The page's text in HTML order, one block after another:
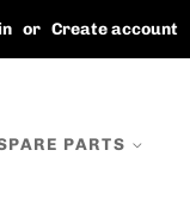
or Create account
PARTS